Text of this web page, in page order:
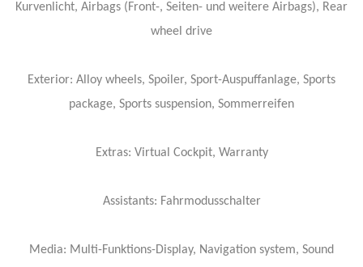
Kurvenlicht, Airbags (Front-, Seiten- und weitere Airbags), Rear
wheel drive
Exterior: Alloy wheels, Spoiler, Sport-Auspuffanlage, Sports
package, Sports suspension, Sommerreifen
Extras: Virtual Cockpit, Warranty
Assistants: Fahrmodusschalter
Media: Multi-Funktions-Display, Navigation system, Sound